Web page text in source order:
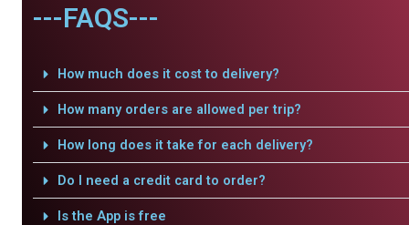
---FAQS---
How much does it cost to delivery?
How many orders are allowed per trip?
How long does it take for each delivery?
Do I need a credit card to order?
Is the App is free